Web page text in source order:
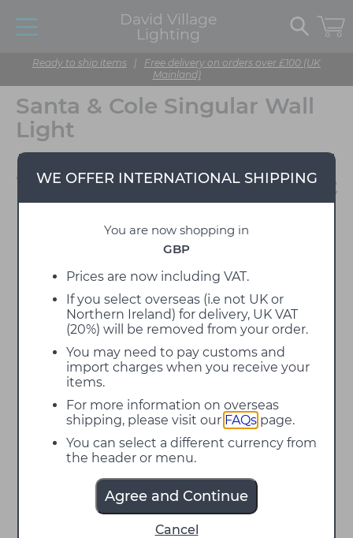
David Village
Lighting
Ready to ship items | Free delivery on orders over £100 (UK
Mainland)
WE OFFER INTERNATIONAL SHIPPING
You are now shopping in
GBP
Prices are now including VAT.
If you select overseas (i.e not UK or
Northern Ireland) for delivery, UK VAT
(20%) will be removed from your order.
You may need to pay customs and
import charges when you receive your
items.
For more information on overseas
shipping, please visit our FAQs page.
You can select a different currency from
the header or menu.
Agree and Continue
Cancel
Santa & Cole Singular Wall
Light
Designed by Miguel Milá